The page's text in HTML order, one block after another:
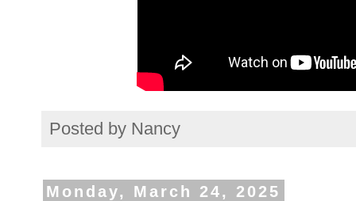
Posted by Nancy
Monday, March 24, 2025